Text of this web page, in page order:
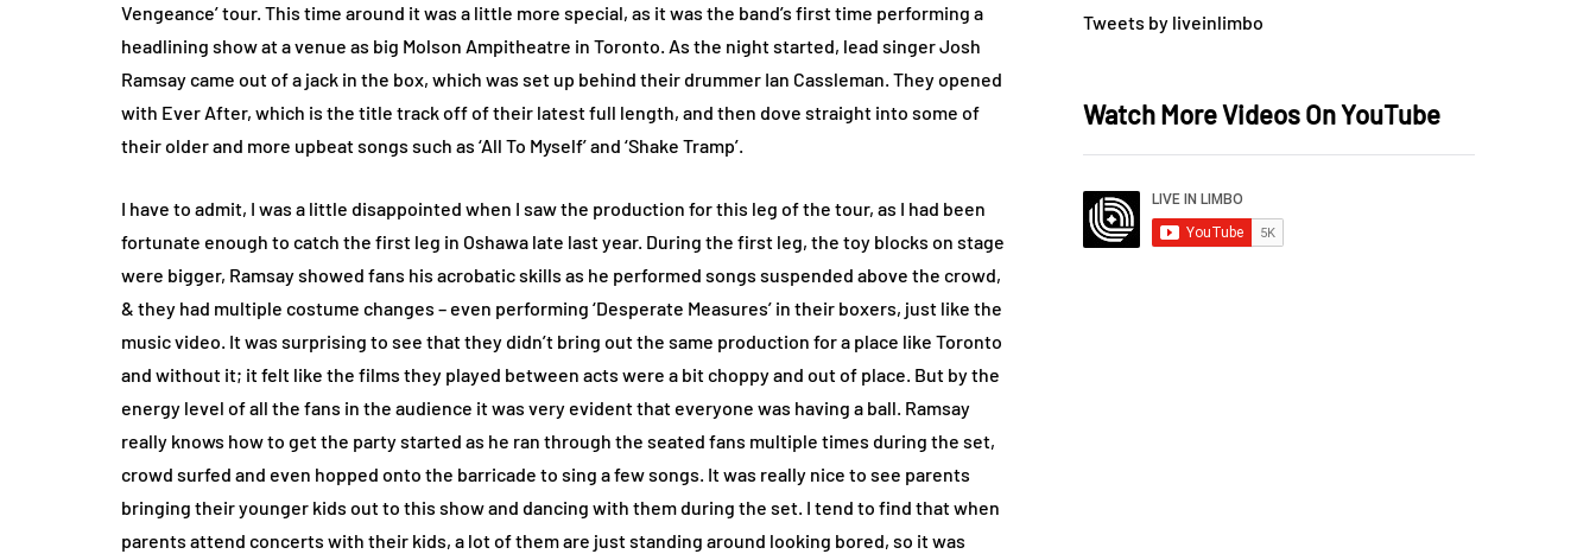
Vengeance’ tour. This time around it was a little more special, as it was the band’s first time performing a
headlining show at a venue as big Molson Ampitheatre in Toronto. As the night started, lead singer Josh
Ramsay came out of a jack in the box, which was set up behind their drummer Ian Cassleman. They opened
with Ever After, which is the title track off of their latest full length, and then dove straight into some of
their older and more upbeat songs such as ‘All To Myself’ and ‘Shake Tramp’.
I have to admit, I was a little disappointed when I saw the production for this leg of the tour, as I had been
fortunate enough to catch the first leg in Oshawa late last year. During the first leg, the toy blocks on stage
were bigger, Ramsay showed fans his acrobatic skills as he performed songs suspended above the crowd,
& they had multiple costume changes – even performing ‘Desperate Measures’ in their boxers, just like the
music video. It was surprising to see that they didn’t bring out the same production for a place like Toronto
and without it; it felt like the films they played between acts were a bit choppy and out of place. But by the
energy level of all the fans in the audience it was very evident that everyone was having a ball. Ramsay
really knows how to get the party started as he ran through the seated fans multiple times during the set,
crowd surfed and even hopped onto the barricade to sing a few songs. It was really nice to see parents
bringing their younger kids out to this show and dancing with them during the set. I tend to find that when
parents attend concerts with their kids, a lot of them are just standing around looking bored, so it was
Tweets by liveinlimbo
Watch More Videos On YouTube